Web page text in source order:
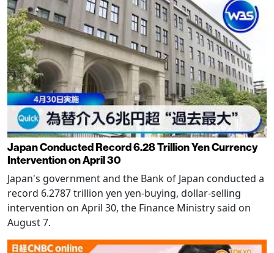
Japan Conducted Record 6.28 Trillion Yen Currency
Intervention on April 30
Japan's government and the Bank of Japan conducted a
record 6.2787 trillion yen yen-buying, dollar-selling
intervention on April 30, the Finance Ministry said on
August 7.